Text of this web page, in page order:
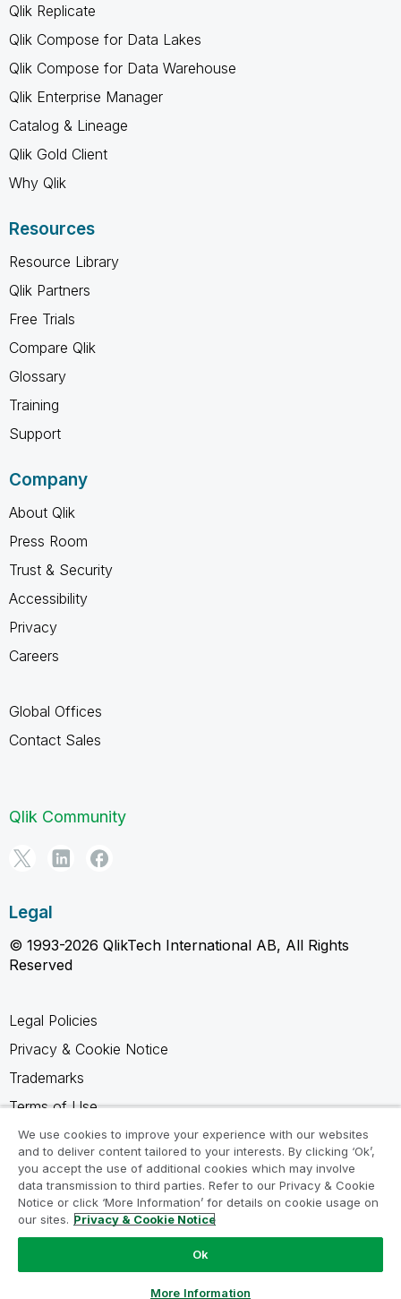
Qlik Replicate
Qlik Compose for Data Lakes
Qlik Compose for Data Warehouse
Qlik Enterprise Manager
Catalog & Lineage
Qlik Gold Client
Why Qlik
Resources
Resource Library
Qlik Partners
Free Trials
Compare Qlik
Glossary
Training
Support
Company
About Qlik
Press Room
Trust & Security
Accessibility
Privacy
Careers
Global Offices
Contact Sales
Qlik Community
Legal
© 1993-2026 QlikTech International AB, All Rights
Reserved
Legal Policies
Privacy & Cookie Notice
Trademarks
Terms of Use
Legal Agreements
Product Terms
Do not share my info
We use cookies to improve your experience with our websites
and to deliver content tailored to your interests. By clicking ‘Ok’,
you accept the use of additional cookies which may involve
data transmission to third parties. Refer to our Privacy & Cookie
Notice or click ‘More Information’ for details on cookie usage on
our sites. Privacy & Cookie Notice
Ok
More Information